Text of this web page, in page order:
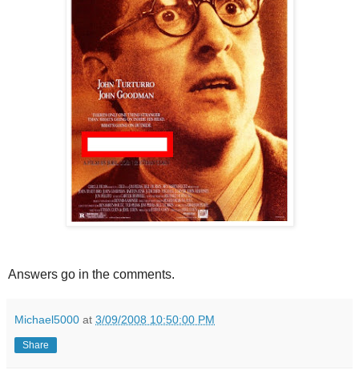
Answers go in the comments.
Michael5000 at 3/09/2008 10:50:00 PM
Share